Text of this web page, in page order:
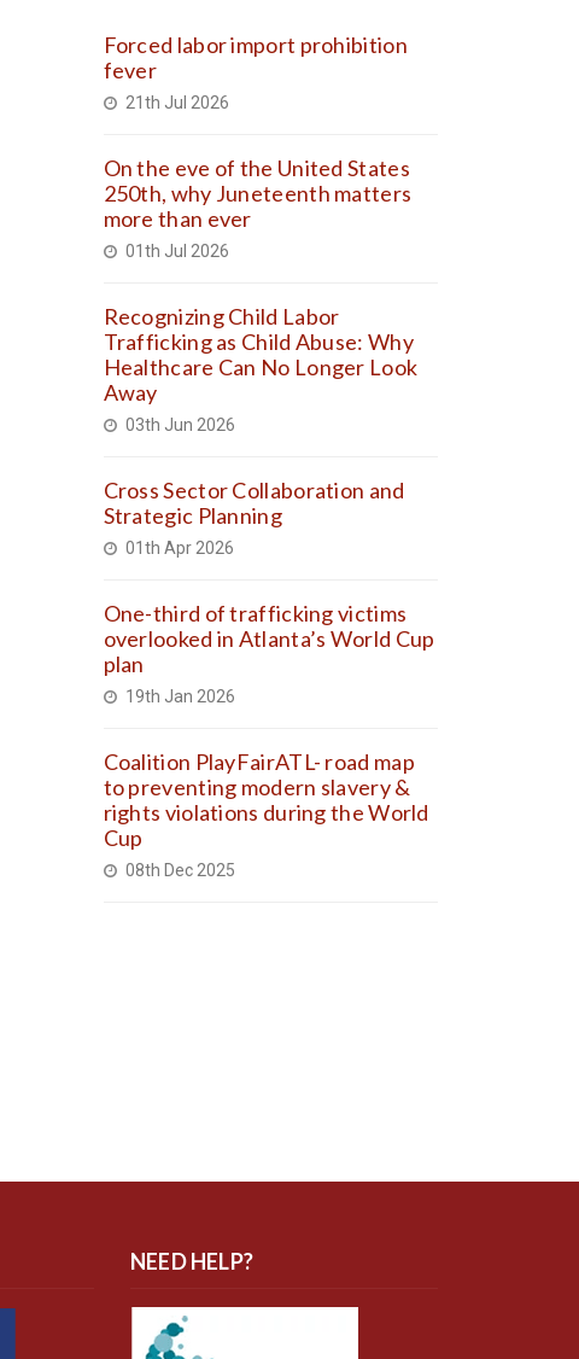
Forced labor import prohibition
fever
21th Jul 2026
On the eve of the United States
250th, why Juneteenth matters
more than ever
01th Jul 2026
Recognizing Child Labor
Trafficking as Child Abuse: Why
Healthcare Can No Longer Look
Away
03th Jun 2026
Cross Sector Collaboration and
Strategic Planning
01th Apr 2026
One-third of trafficking victims
overlooked in Atlanta’s World Cup
plan
19th Jan 2026
Coalition PlayFairATL- road map
to preventing modern slavery &
rights violations during the World
Cup
08th Dec 2025
NEED HELP?